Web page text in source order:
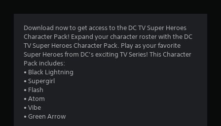
g
4
.
Download now to get access to the DC TV Super Heroes
Character Pack! Expand your character roster with the DC
TV Super Heroes Character Pack. Play as your favorite
Super Heroes from DC’s exciting TV Series! This Character
Pack includes:
• Black Lightning
• Supergirl
• Flash
• Atom
• Vibe
• Green Arrow